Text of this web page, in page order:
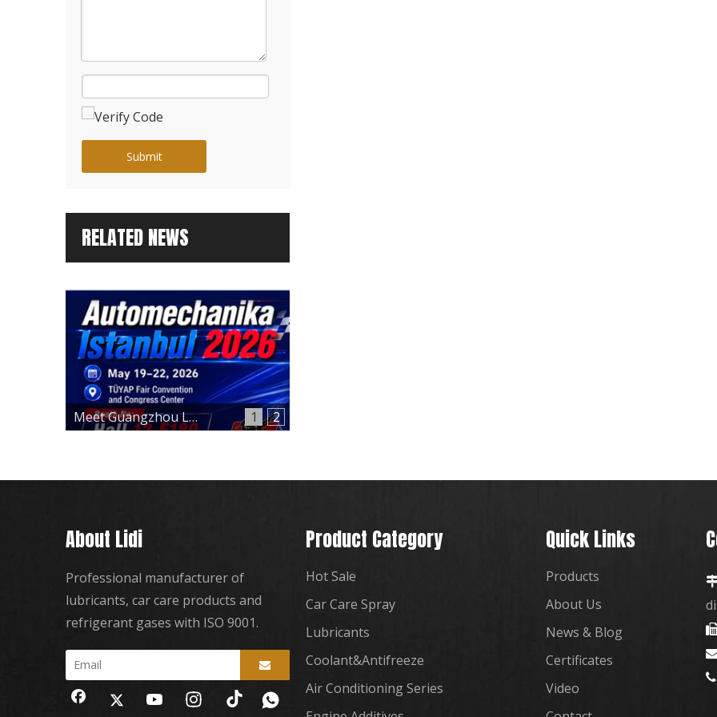
Submit
RELATED NEWS
1 2
Meet Guangzhou Lidi at Automechanika Istanbul 2026 – Hall 12, Booth 12-E180
About Lidi
Professional manufacturer of
lubricants, car care products and
refrigerant gases with ISO 9001.
Product Category
Hot Sale
Car Care Spray
Lubricants
Coolant&Antifreeze
Air Conditioning Series
Quick Links
Products
About Us
News & Blog
Certificates
Video
